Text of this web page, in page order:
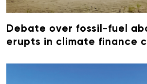
Debate over fossil-fuel
erupts in climate finance